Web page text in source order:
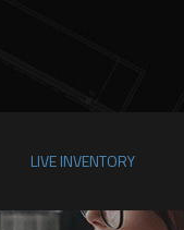
LIVE INVENTORY